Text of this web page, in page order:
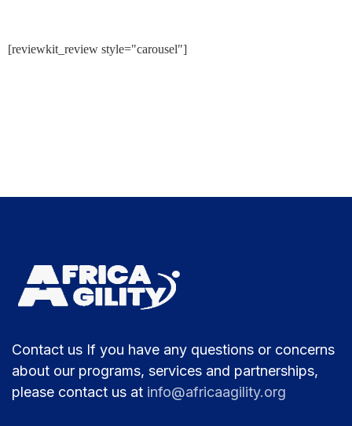
[reviewkit_review style="carousel"]
Contact us If you have any questions or concerns
about our programs, services and partnerships,
please contact us at info@africaagility.org